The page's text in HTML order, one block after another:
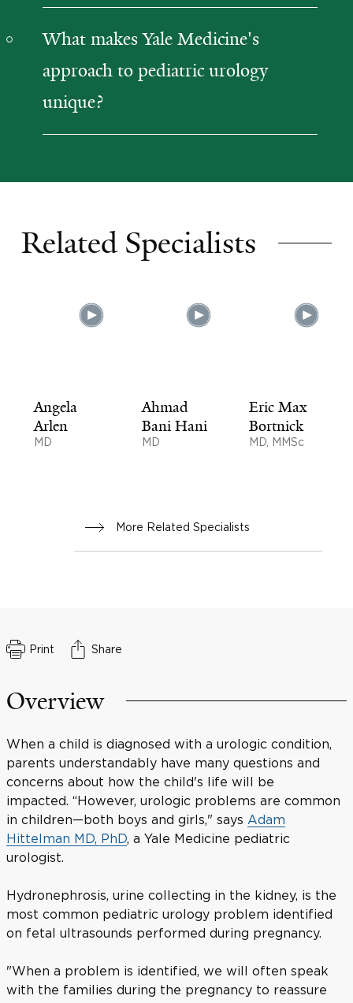
What makes Yale Medicine's
approach to pediatric urology
unique?
Related Specialists
Angela
Arlen
MD
Ahmad
Bani Hani
MD
Eric Max
Bortnick
MD, MMSc
More Related Specialists
Print Share
Overview
When a child is diagnosed with a urologic condition,
parents understandably have many questions and
concerns about how the child's life will be
impacted. “However, urologic problems are common
in children—both boys and girls," says Adam
Hittelman MD, PhD, a Yale Medicine pediatric
urologist.
Hydronephrosis, urine collecting in the kidney, is the
most common pediatric urology problem identified
on fetal ultrasounds performed during pregnancy.
"When a problem is identified, we will often speak
with the families during the pregnancy to reassure